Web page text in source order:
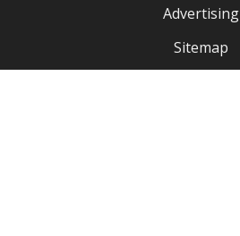
Advertising
Sitemap